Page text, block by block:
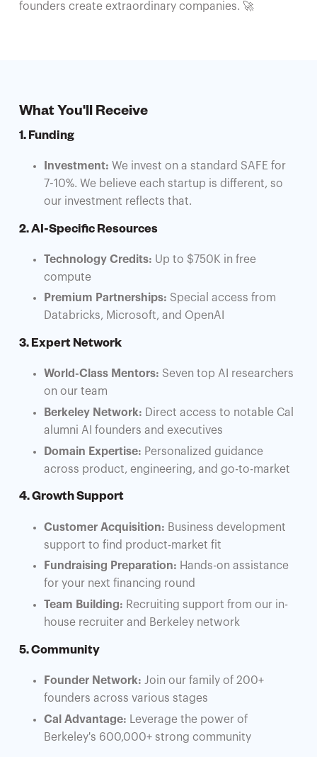
founders create extraordinary companies. 🚀
What You'll Receive
1. Funding
Investment: We invest on a standard SAFE for
7-10%. We believe each startup is different, so
our investment reflects that.
2. AI-Specific Resources
Technology Credits: Up to $750K in free
compute
Premium Partnerships: Special access from
Databricks, Microsoft, and OpenAI
3. Expert Network
World-Class Mentors: Seven top AI researchers
on our team
Berkeley Network: Direct access to notable Cal
alumni AI founders and executives
Domain Expertise: Personalized guidance
across product, engineering, and go-to-market
4. Growth Support
Customer Acquisition: Business development
support to find product-market fit
Fundraising Preparation: Hands-on assistance
for your next financing round
Team Building: Recruiting support from our in-
house recruiter and Berkeley network
5. Community
Founder Network: Join our family of 200+
founders across various stages
Cal Advantage: Leverage the power of
Berkeley's 600,000+ strong community